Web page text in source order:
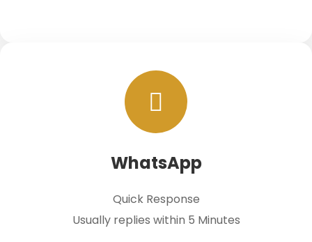
WhatsApp
Quick Response
Usually replies within 5 Minutes